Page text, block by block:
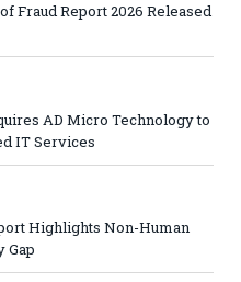
Fraud Report 2026 Released
AD Micro Technology to
IT Services
Highlights Non-Human
Gap